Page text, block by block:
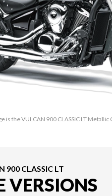
is the VULCAN 900 CLASSIC LT
900 CLASSIC LT
VERSIONS